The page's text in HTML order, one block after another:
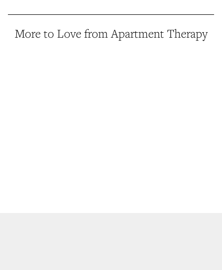
More to Love from Apartment Therapy